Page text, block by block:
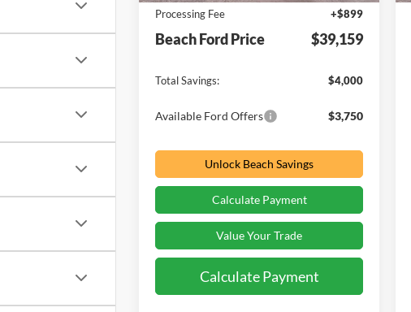
Processing Fee +$899
Beach Ford Price $39,159
Total Savings: $4,000
Available Ford Offers $3,750
Unlock Beach Savings
Calculate Payment
Value Your Trade
Calculate Payment